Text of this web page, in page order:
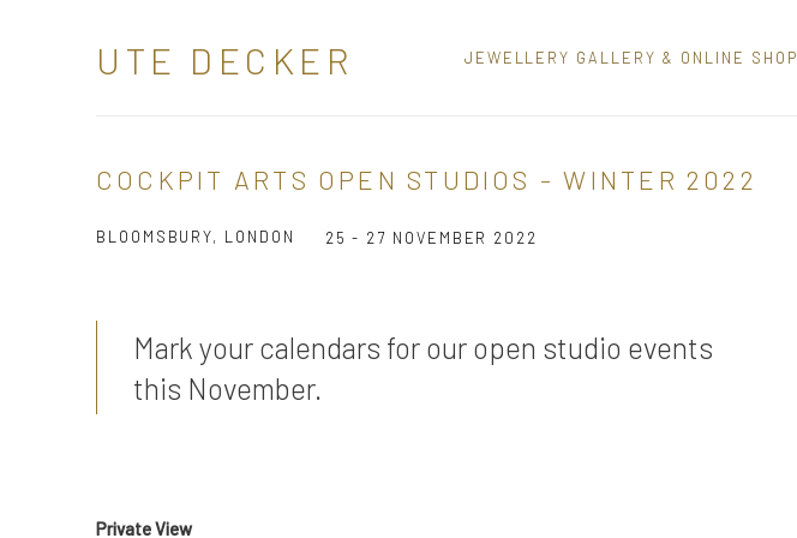
UTE DECKER JEWELLERY GALLERY & ONLINE SHOP
COCKPIT ARTS OPEN STUDIOS - WINTER 2022
BLOOMSBURY, LONDON 25 - 27 NOVEMBER 2022
Mark your calendars for our open studio events
this November.
Private View